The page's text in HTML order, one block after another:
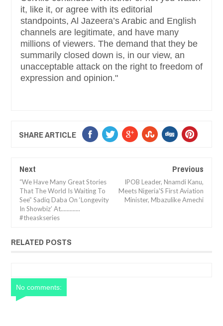
it, like it, or agree with its editorial
standpoints, Al Jazeera’s Arabic and English
channels are legitimate, and have many
millions of viewers. The demand that they be
summarily closed down is, in our view, an
unacceptable attack on the right to freedom of
expression and opinion."
SHARE ARTICLE
Next
“We Have Many Great Stories
That The World Is Waiting To
See” Sadiq Daba On ‘Longevity
In Showbiz’ At.............
#theaskseries
Previous
IPOB Leader, Nnamdi Kanu,
Meets Nigeria'S First Aviation
Minister, Mbazulike Amechi
RELATED POSTS
No comments: